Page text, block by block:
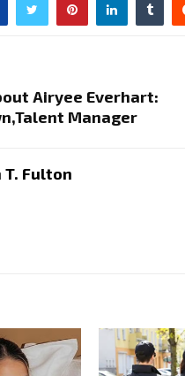
Airyee Everhart:
Manager
T. Fulton